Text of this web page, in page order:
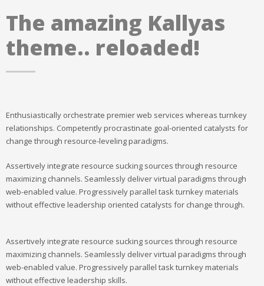
The amazing Kallyas
theme.. reloaded!
Enthusiastically orchestrate premier web services whereas turnkey
relationships. Competently procrastinate goal-oriented catalysts for
change through resource-leveling paradigms.
Assertively integrate resource sucking sources through resource
maximizing channels. Seamlessly deliver virtual paradigms through
web-enabled value. Progressively parallel task turnkey materials
without effective leadership oriented catalysts for change through.
Assertively integrate resource sucking sources through resource
maximizing channels. Seamlessly deliver virtual paradigms through
web-enabled value. Progressively parallel task turnkey materials
without effective leadership skills.